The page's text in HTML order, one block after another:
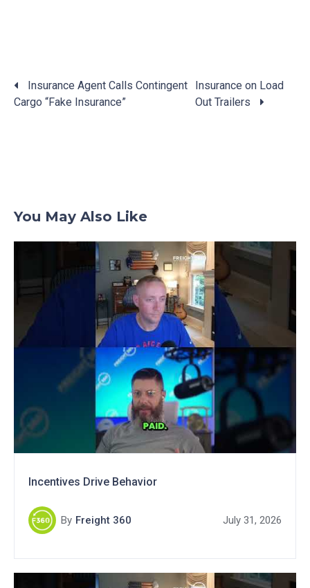
Posts
Insurance Agent Calls Contingent
Cargo “Fake Insurance”
Insurance on Load
Out Trailers
You May Also Like
Incentives Drive Behavior
By Freight 360 July 31, 2026